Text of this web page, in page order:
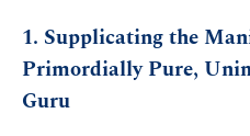
1. Supplicating the
Primordially Pure,
Guru